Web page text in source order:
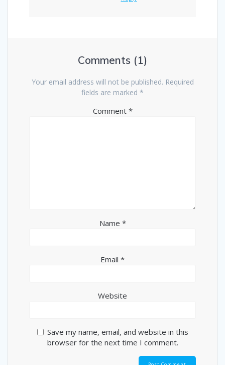
Comments (1)
Your email address will not be published. Required
fields are marked *
Comment *
Name *
Email *
Website
Save my name, email, and website in this
browser for the next time I comment.